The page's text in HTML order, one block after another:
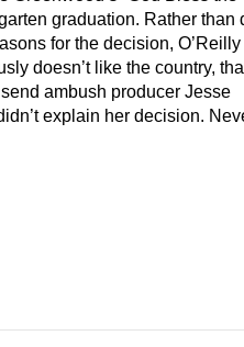
graduation. Rather than
for the decision, O’Reilly
doesn’t like the country,
ambush producer Jesse
explain her decision.